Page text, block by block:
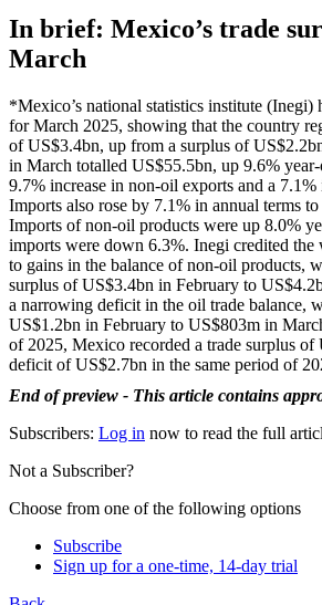
In brief: Mexico’s trade
March
*Mexico’s national statistics institute (Inegi)
for March 2025, showing that the country
of US$3.4bn, up from a surplus of
in March totalled US$55.5bn, up 9.6%
9.7% increase in non-oil exports and a
Imports also rose by 7.1% in annual terms
Imports of non-oil products were up 8.0%
imports were down 6.3%. Inegi credited the
to gains in the balance of non-oil products,
surplus of US$3.4bn in February to
a narrowing deficit in the oil trade balance,
US$1.2bn in February to US$803m in
of 2025, Mexico recorded a trade surplus of
deficit of US$2.7bn in the same period of
End of preview - This article contains
Subscribers: Log in now to read the full
Not a Subscriber?
Choose from one of the following options
Subscribe
Sign up for a one-time, 14-day trial